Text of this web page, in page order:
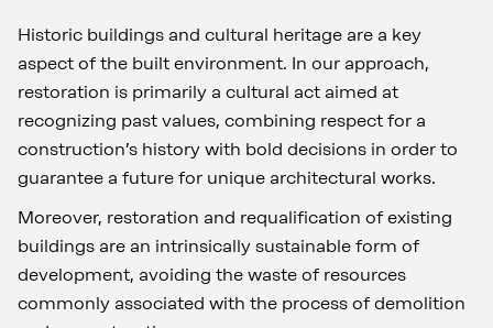
Historic buildings and cultural heritage are a key
aspect of the built environment. In our approach,
restoration is primarily a cultural act aimed at
recognizing past values, combining respect for a
construction’s history with bold decisions in order to
guarantee a future for unique architectural works.
Moreover, restoration and requalification of existing
buildings are an intrinsically sustainable form of
development, avoiding the waste of resources
commonly associated with the process of demolition